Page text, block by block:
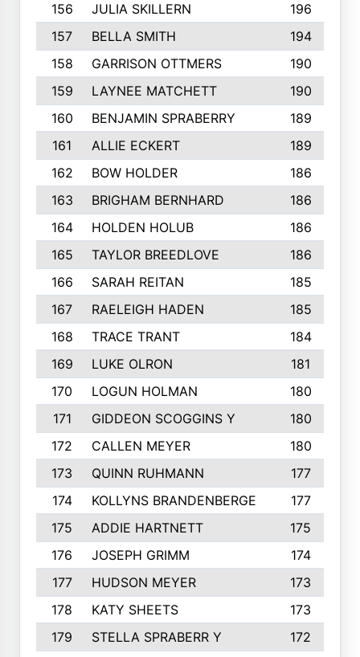
156
JULIA SKILLERN
196
157
BELLA SMITH
194
158
GARRISON OTTMERS
190
159
LAYNEE MATCHETT
190
160
BENJAMIN SPRABERRY
189
161
ALLIE ECKERT
189
162
BOW HOLDER
186
163
BRIGHAM BERNHARD
186
164
HOLDEN HOLUB
186
165
TAYLOR BREEDLOVE
186
166
SARAH REITAN
185
167
RAELEIGH HADEN
185
168
TRACE TRANT
184
169
LUKE OLRON
181
170
LOGUN HOLMAN
180
171
GIDDEON SCOGGINS Y
180
172
CALLEN MEYER
180
173
QUINN RUHMANN
177
174
KOLLYNS BRANDENBERGE
177
175
ADDIE HARTNETT
175
176
JOSEPH GRIMM
174
177
HUDSON MEYER
173
178
KATY SHEETS
173
179
STELLA SPRABERR Y
172